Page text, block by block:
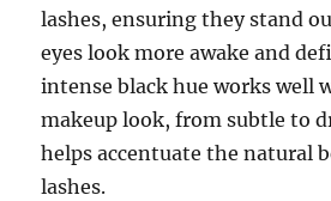
lashes, ensuring they stand
eyes look more awake and
intense black hue works well
makeup look, from subtle to
helps accentuate the natural
lashes.